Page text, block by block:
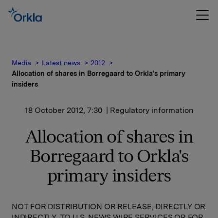
Media Latest news
2012
Allocation of shares in Borregaard to Orkla's primary
insiders
18 October 2012, 7:30 | Regulatory information
Allocation of shares in
Borregaard to Orkla's
primary insiders
NOT FOR DISTRIBUTION OR RELEASE, DIRECTLY OR